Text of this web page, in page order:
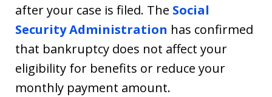
after your case is filed. The Social
Security Administration has confirmed
that bankruptcy does not affect your
eligibility for benefits or reduce your
monthly payment amount.